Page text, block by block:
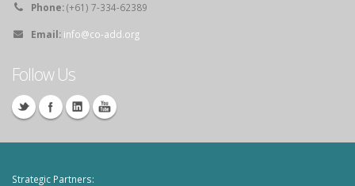
Phone:(+61) 7-334-62389
Email: info@co-add.org
Follow Us
Strategic Partners: